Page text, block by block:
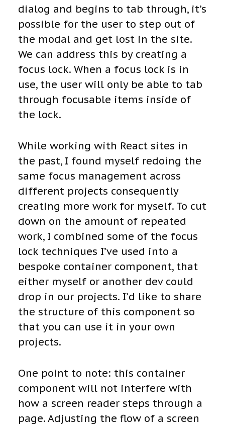
dialog and begins to tab through, it’s
possible for the user to step out of
the modal and get lost in the site.
We can address this by creating a
focus lock. When a focus lock is in
use, the user will only be able to tab
through focusable items inside of
the lock.
While working with React sites in
the past, I found myself redoing the
same focus management across
different projects consequently
creating more work for myself. To cut
down on the amount of repeated
work, I combined some of the focus
lock techniques I’ve used into a
bespoke container component, that
either myself or another dev could
drop in our projects. I’d like to share
the structure of this component so
that you can use it in your own
projects.
One point to note: this container
component will not interfere with
how a screen reader steps through a
page. Adjusting the flow of a screen